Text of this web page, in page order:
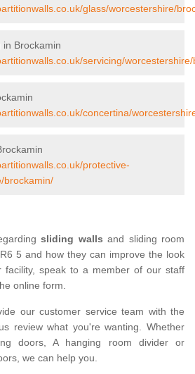
glass/worcestershire/
in Brockamin
servicing/
concertina/
protective-
brockamin/
sliding walls and sliding room
5 and how they can improve the look
facility, speak to a member of our staff
online form.
our customer service team with the
review what you're wanting. Whether
doors, A hanging room divider or
we can help you.